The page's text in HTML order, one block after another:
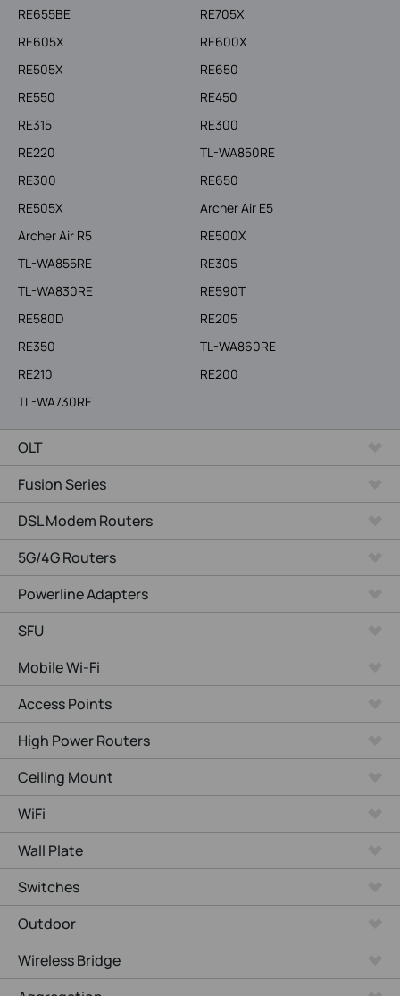
RE655BE
RE705X
RE605X
RE600X
RE505X
RE650
RE550
RE450
RE315
RE300
RE220
TL-WA850RE
RE300
RE650
RE505X
Archer Air E5
Archer Air R5
RE500X
TL-WA855RE
RE305
TL-WA830RE
RE590T
RE580D
RE205
RE350
TL-WA860RE
RE210
RE200
TL-WA730RE
OLT
Fusion Series
DSL Modem Routers
5G/4G Routers
Powerline Adapters
SFU
Mobile Wi-Fi
Access Points
High Power Routers
Ceiling Mount
WiFi
Wall Plate
Switches
Outdoor
Wireless Bridge